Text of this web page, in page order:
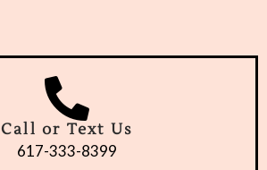
Call or Text Us
617-333-8399